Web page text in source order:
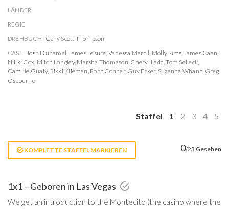
LÄNDER
REGIE
DREHBUCH Gary Scott Thompson
CAST Josh Duhamel, James Lesure, Vanessa Marcil, Molly Sims, James Caan,
Nikki Cox, Mitch Longley, Marsha Thomason, Cheryl Ladd,Tom Selleck,
Camille Guaty, Rikki Klieman, Robb Conner, Guy Ecker, Suzanne Whang, Greg
Osbourne
Staffel 1 2 3 4 5
KOMPLETTE STAFFEL MARKIEREN 0/23 Gesehen
1x1 – Geboren in Las Vegas
We get an introduction to the Montecito (the casino where the